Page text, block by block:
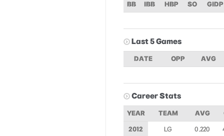
BB IBB HBP SO GIDP
Last 5 Games
DATE OPP AVG
Career Stats
YEAR TEAM AVG
2012 LG 0.220